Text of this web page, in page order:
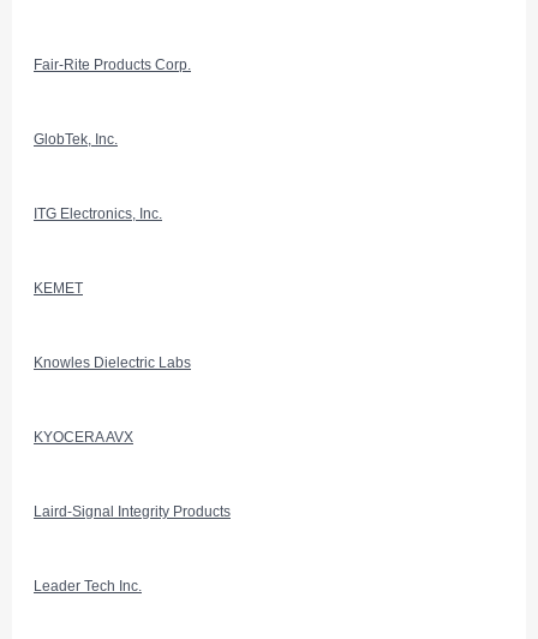
Fair-Rite Products Corp.
GlobTek, Inc.
ITG Electronics, Inc.
KEMET
Knowles Dielectric Labs
KYOCERA AVX
Laird-Signal Integrity Products
Leader Tech Inc.